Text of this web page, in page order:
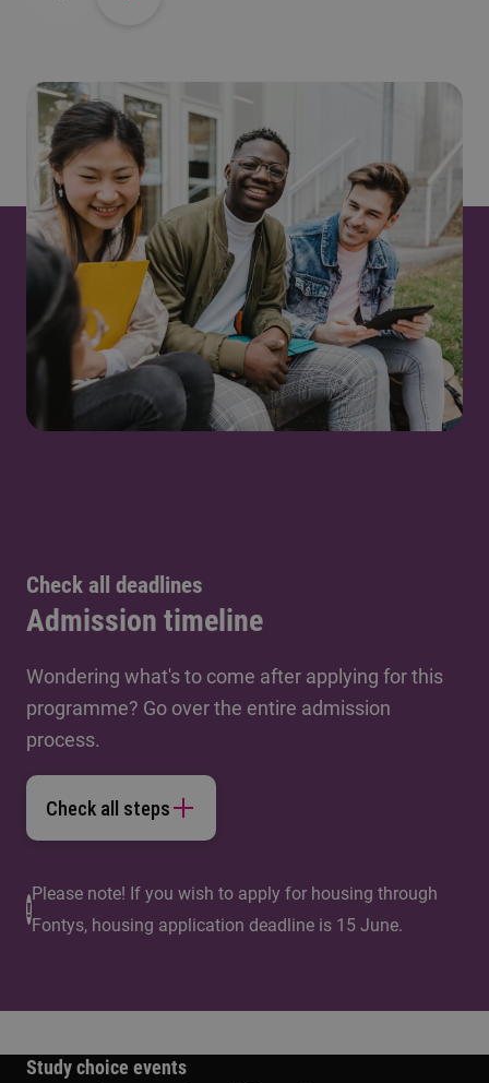
Check all deadlines
Admission timeline
Wondering what's to come after applying for this
programme? Go over the entire admission
process.
Check all steps
Please note! If you wish to apply for housing through
Fontys, housing application deadline is 15 June.
Study choice events